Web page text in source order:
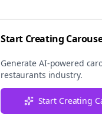
Start Creating
Generate AI-powered
restaurants industry.
Start Creating